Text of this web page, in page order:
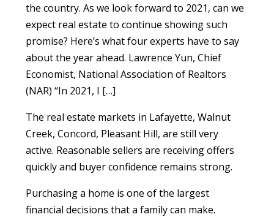
the country. As we look forward to 2021, can we
expect real estate to continue showing such
promise? Here’s what four experts have to say
about the year ahead. Lawrence Yun, Chief
Economist, National Association of Realtors
(NAR) “In 2021, I […]
The real estate markets in Lafayette, Walnut
Creek, Concord, Pleasant Hill, are still very
active. Reasonable sellers are receiving offers
quickly and buyer confidence remains strong.
Purchasing a home is one of the largest
financial decisions that a family can make.